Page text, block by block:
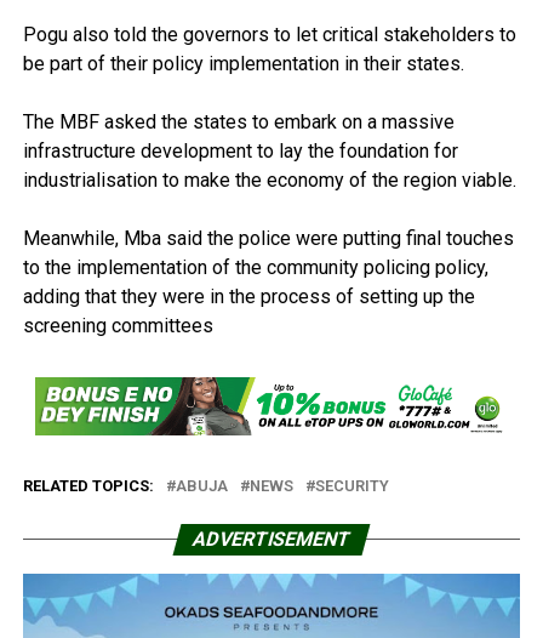
Pogu also told the governors to let critical stakeholders to
be part of their policy implementation in their states.
The MBF asked the states to embark on a massive
infrastructure development to lay the foundation for
industrialisation to make the economy of the region viable.
Meanwhile, Mba said the police were putting final touches
to the implementation of the community policing policy,
adding that they were in the process of setting up the
screening committees
RELATED TOPICS: ABUJA NEWS SECURITY
ADVERTISEMENT